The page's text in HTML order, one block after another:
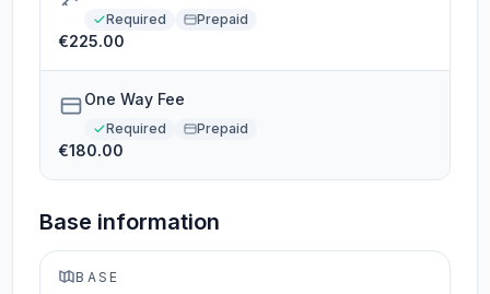
Required Prepaid
€225.00
One Way Fee
Required Prepaid
€180.00
Base information
BASE